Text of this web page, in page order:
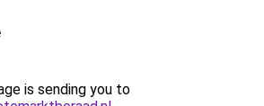
is sending you to